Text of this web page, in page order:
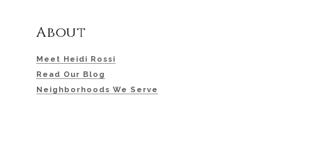
About
Meet Heidi Rossi
Read Our Blog
Neighborhoods We Serve